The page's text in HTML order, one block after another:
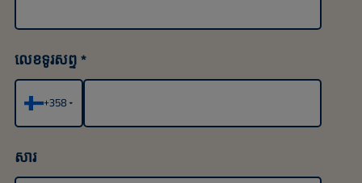
លេខទូរសព្ទ
+358 ▾
សារ